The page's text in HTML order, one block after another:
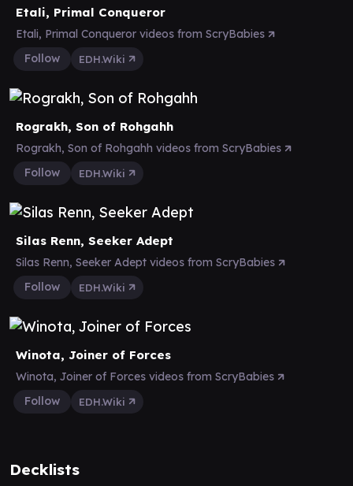
Etali, Primal Conqueror
Etali, Primal Conqueror videos from ScryBabies
Follow
EDH.Wiki
Rograkh, Son of Rohgahh
Rograkh, Son of Rohgahh videos from ScryBabies
Follow
EDH.Wiki
Silas Renn, Seeker Adept
Silas Renn, Seeker Adept videos from ScryBabies
Follow
EDH.Wiki
Winota, Joiner of Forces
Winota, Joiner of Forces videos from ScryBabies
Follow
EDH.Wiki
Decklists